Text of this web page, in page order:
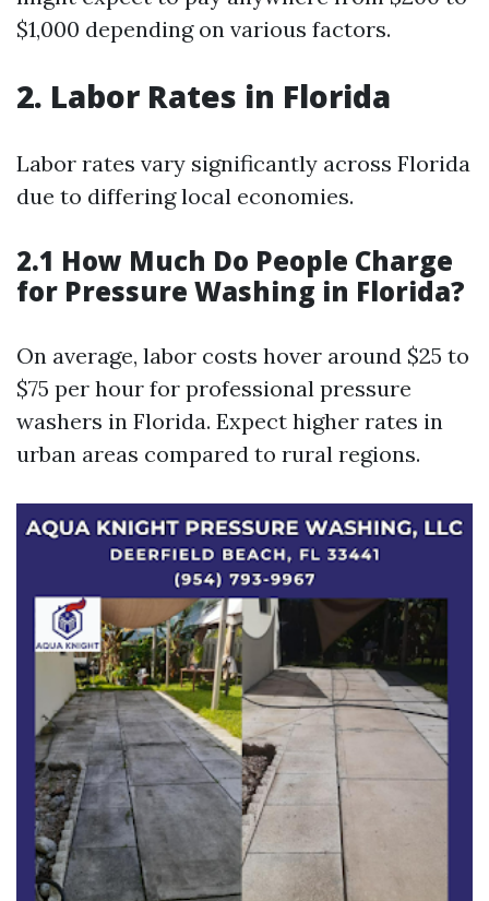
$1,000 depending on various factors.
2. Labor Rates in Florida
Labor rates vary significantly across Florida
due to differing local economies.
2.1 How Much Do People Charge
for Pressure Washing in Florida?
On average, labor costs hover around $25 to
$75 per hour for professional pressure
washers in Florida. Expect higher rates in
urban areas compared to rural regions.